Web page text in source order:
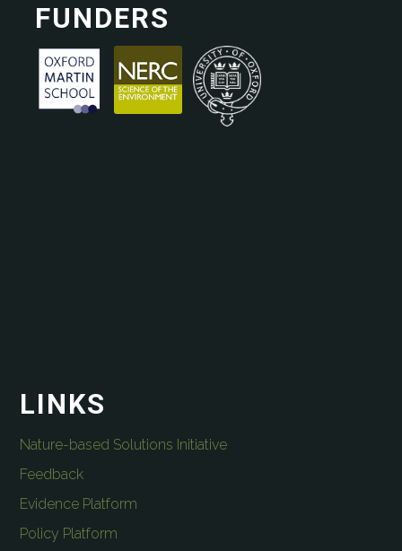
FUNDERS
LINKS
Nature-based Solutions Initiative
Feedback
Evidence Platform
Policy Platform